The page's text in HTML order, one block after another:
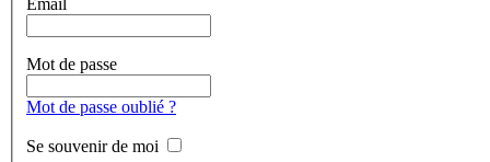
Email
Mot de passe
Mot de passe oublié ?
Se souvenir de moi